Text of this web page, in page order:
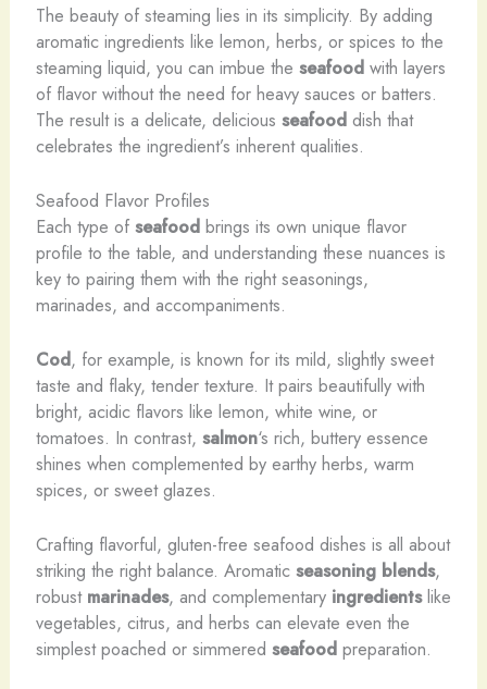
The beauty of steaming lies in its simplicity. By adding
aromatic ingredients like lemon, herbs, or spices to the
steaming liquid, you can imbue the seafoodwith layers
of flavor without the need for heavy sauces or batters.
The result is a delicate, delicious seafooddish that
celebrates the ingredient’s inherent qualities.
Seafood Flavor Profiles
Each type of seafoodbrings its own unique flavor
profile to the table, and understanding these nuances is
key to pairing them with the right seasonings,
marinades, and accompaniments.
Cod, for example, is known for its mild, slightly sweet
taste and flaky, tender texture. It pairs beautifully with
bright, acidic flavors like lemon, white wine, or
tomatoes. In contrast, salmon‘s rich, buttery essence
shines when complemented by earthy herbs, warm
spices, or sweet glazes.
Crafting flavorful, gluten-free seafood dishes is all about
striking the right balance. Aromatic seasoning blends,
robust marinades, and complementary ingredientslike
vegetables, citrus, and herbs can elevate even the
simplest poached or simmered seafoodpreparation.